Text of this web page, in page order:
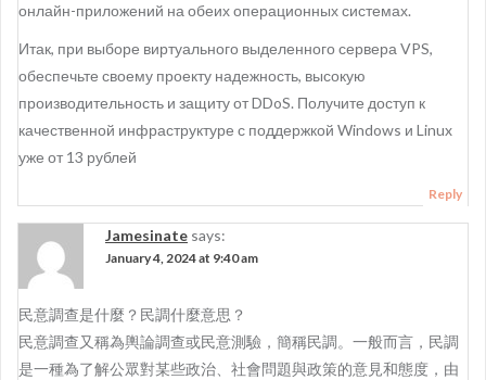
онлайн-приложений на обеих операционных системах.
Итак, при выборе виртуального выделенного сервера VPS,
обеспечьте своему проекту надежность, высокую
производительность и защиту от DDoS. Получите доступ к
качественной инфраструктуре с поддержкой Windows и Linux
уже от 13 рублей
Reply
Jamesinate says:
January 4, 2024 at 9:40 am
民意調查是什麼？民調什麼意思？
民意調查又稱為輿論調查或民意測驗，簡稱民調。一般而言，民調
是一種為了解公眾對某些政治、社會問題與政策的意見和態度，由